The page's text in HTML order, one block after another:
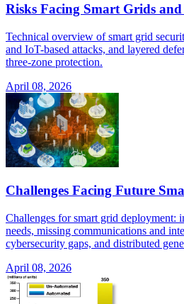
Risks Facing Smart Grids
Technical overview of smart grid
and IoT-based attacks, and layered
three-zone protection.
April 08, 2026
Challenges Facing Future
Challenges for smart grid deployment:
needs, missing communications and
cybersecurity gaps, and distributed
April 08, 2026